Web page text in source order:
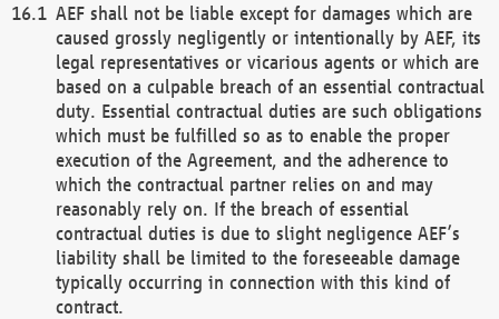
AEF shall not be liable except for damages which are
caused grossly negligently or intentionally by AEF, its
legal representatives or vicarious agents or which are
based on a culpable breach of an essential contractual
duty. Essential contractual duties are such obligations
which must be fulfilled so as to enable the proper
execution of the Agreement, and the adherence to
which the contractual partner relies on and may
reasonably rely on. If the breach of essential
contractual duties is due to slight negligence AEF’s
liability shall be limited to the foreseeable damage
typically occurring in connection with this kind of
contract.